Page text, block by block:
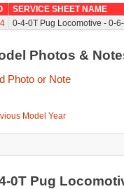
SERVICE SHEET NAME
0-4-0T Pug Locomotive - 0-
Photos &
Photo or Note
Model Year
0T Pug